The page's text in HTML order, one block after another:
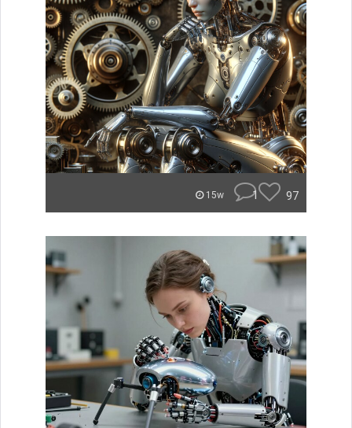
15w 1 97